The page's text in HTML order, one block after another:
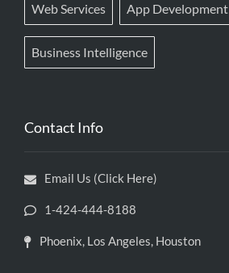
Web Services App Development
Business Intelligence
Contact Info
Email Us (Click Here)
1-424-444-8188
Phoenix, Los Angeles, Houston